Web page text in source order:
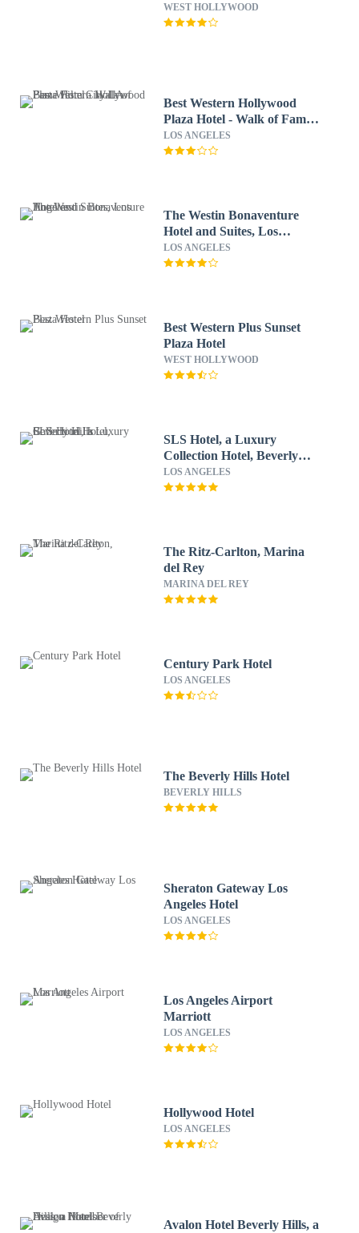
WEST HOLLYWOOD
Best Western Hollywood
Plaza Hotel - Walk of Fame
Film City LA
LOS ANGELES
The Westin Bonaventure
Hotel and Suites, Los
Angeles
LOS ANGELES
Best Western Plus Sunset
Plaza Hotel
WEST HOLLYWOOD
SLS Hotel, a Luxury
Collection Hotel, Beverly
Hills
LOS ANGELES
The Ritz-Carlton, Marina
del Rey
MARINA DEL REY
Century Park Hotel
LOS ANGELES
The Beverly Hills Hotel
BEVERLY HILLS
Sheraton Gateway Los
Angeles Hotel
LOS ANGELES
Los Angeles Airport
Marriott
LOS ANGELES
Hollywood Hotel
LOS ANGELES
Avalon Hotel Beverly Hills, a